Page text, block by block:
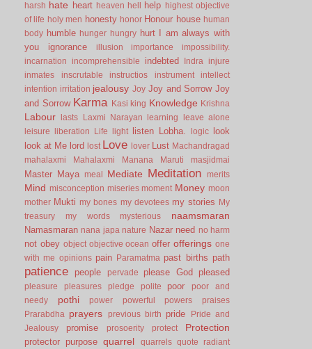
harsh hate heart heaven hell help
highest objective
of life holy men honesty honor Honour house human
body humble hunger hungry hurt I am always with
you
ignorance illusion importance
impossibility.
incarnation
incomprehensible indebted Indra
injure
inmates
inscrutable instructios instrument
intellect
intention irritation jealousy Joy Joy and Sorrow Joy
and Sorrow Karma Kasi king Knowledge Krishna
Labour lasts Laxmi Narayan learning
leave alone
leisure
liberation Life light listen Lobha. logic look
look at Me lord lost Love lover Lust Machandragad
mahalaxmi
Mahalaxmi Manana Maruti masjidmai
Master Maya meal Mediate Meditation merits
Mind misconception miseries moment Money moon
mother Mukti my bones my devotees my stories
My
treasury
my words mysterious naamsmaran
Namasmaran nana japa nature Nazar need no harm
not obey object objective ocean offer offerings one
with me opinions pain Paramatma past births path
patience people pervade please God pleased
pleasure pleasures pledge polite poor
poor and
needy
pothi power powerful powers
praises
Prarabdha
prayers previous birth pride
Pride and
Jealousy
promise prosoerity protect Protection
protector purpose quarrel quarrels quote radiant